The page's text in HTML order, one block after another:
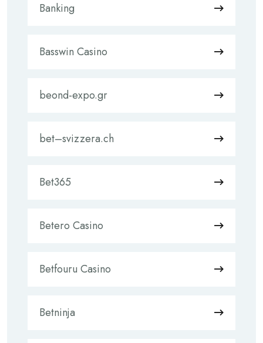
Banking
Basswin Casino
beond-expo.gr
bet–svizzera.ch
Bet365
Betero Casino
Betfouru Casino
Betninja